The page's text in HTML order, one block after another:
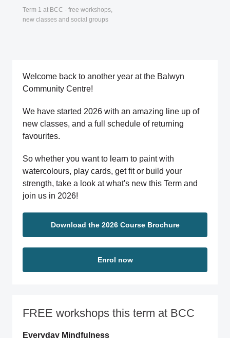
Term 1 at BCC - free workshops,
new classes and social groups
Welcome back to another year at the Balwyn
Community Centre!
We have started 2026 with an amazing line up of
new classes, and a full schedule of returning
favourites.
So whether you want to learn to paint with
watercolours, play cards, get fit or build your
strength, take a look at what's new this Term and
join us in 2026!
Download the 2026 Course Brochure
Enrol now
FREE workshops this term at BCC
Everyday Mindfulness